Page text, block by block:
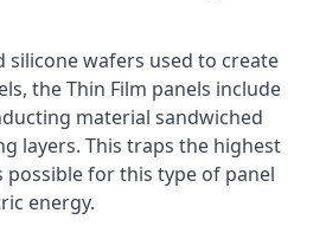
silicone wafers used to create
the Thin Film panels include
material sandwiched
layers. This traps the highest
for this type of panel
energy.